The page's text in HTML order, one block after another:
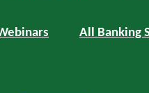
All Banking